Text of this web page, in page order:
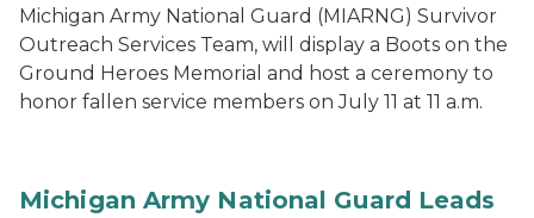
Michigan Army National Guard (MIARNG) Survivor
Outreach Services Team, will display a Boots on the
Ground Heroes Memorial and host a ceremony to
honor fallen service members on July 11 at 11 a.m.
Michigan Army National Guard Leads